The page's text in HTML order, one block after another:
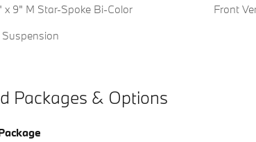
x 9" M Star-Spoke Bi-Color
Front
Packages & Options